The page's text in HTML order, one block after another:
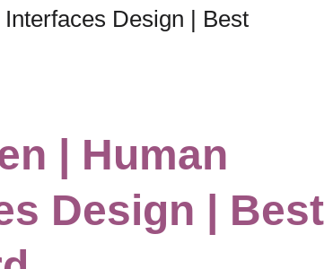
Design | Best
| Human
Design | Best